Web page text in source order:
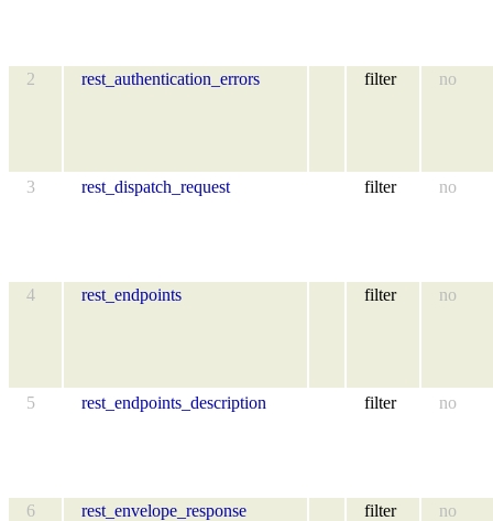
2 rest_authentication_errors filter no
3 rest_dispatch_request filter no
4 rest_endpoints filter no
5 rest_endpoints_description filter no
6 rest_envelope_response filter no